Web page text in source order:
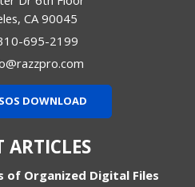
,CA 90045
695-2199
DOWNLOAD
ARTICLES
of Organized Digital Files